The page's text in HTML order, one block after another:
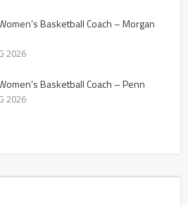
Basketball Coach – Morgan
2026
Basketball Coach – Penn
2026